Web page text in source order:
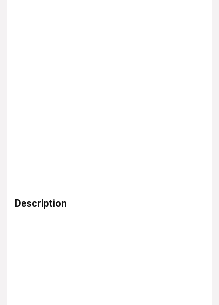
Description